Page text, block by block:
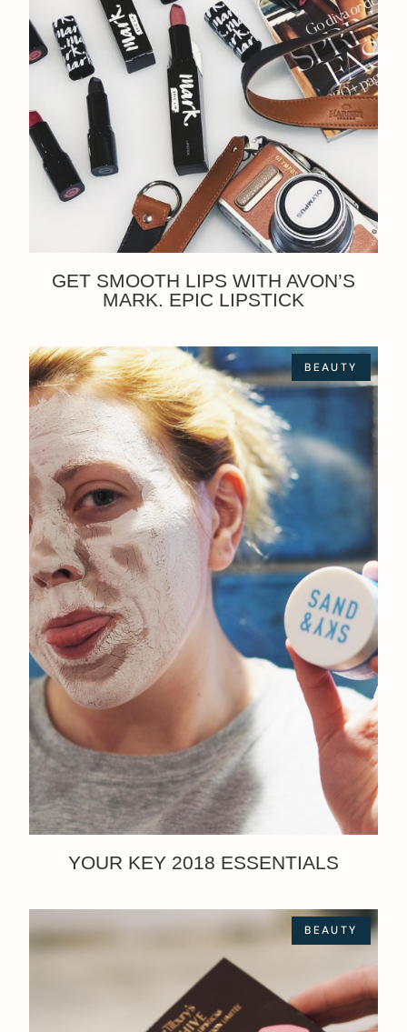
GET SMOOTH LIPS WITH AVON’S
MARK. EPIC LIPSTICK
BEAUTY
YOUR KEY 2018 ESSENTIALS
BEAUTY